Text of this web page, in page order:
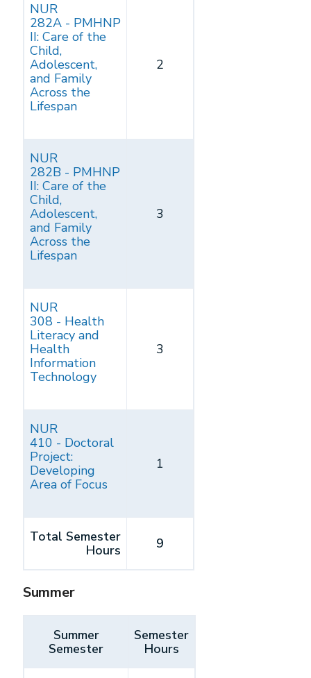
NUR
282A - PMHNP
II: Care of the
Child,
Adolescent,
and Family
Across the
Lifespan
2
NUR
282B - PMHNP
II: Care of the
Child,
Adolescent,
and Family
Across the
Lifespan
3
NUR
308 - Health
Literacy and
Health
Information
Technology
3
NUR
410 - Doctoral
Project:
Developing
Area of Focus
1
Total Semester
Hours
9
Summer
Summer
Semester
Semester
Hours